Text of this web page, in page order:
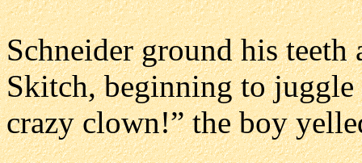
Schneider ground his
Skitch, beginning to juggle
crazy clown!” the boy